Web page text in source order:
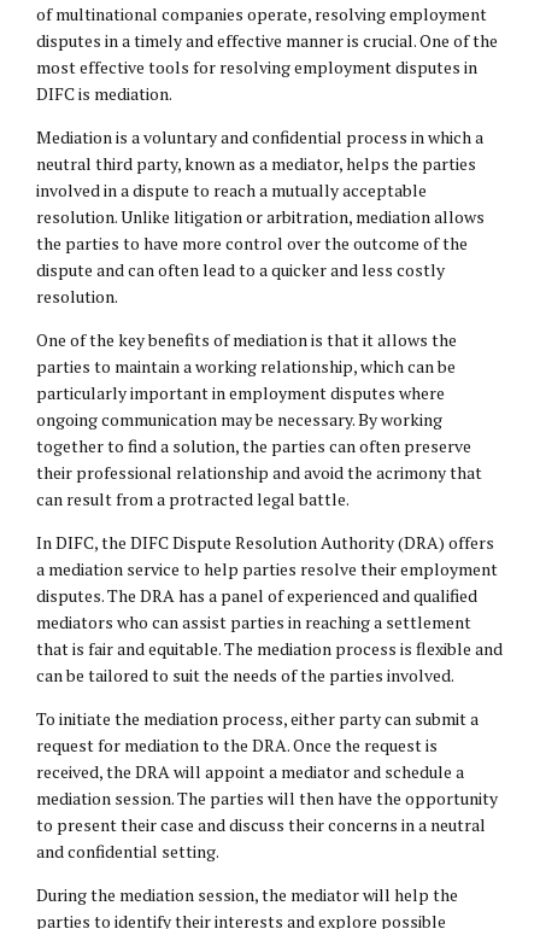
of multinational companies operate, resolving employment
disputes in a timely and effective manner is crucial. One of the
most effective tools for resolving employment disputes in
DIFC is mediation.
Mediation is a voluntary and confidential process in which a
neutral third party, known as a mediator, helps the parties
involved in a dispute to reach a mutually acceptable
resolution. Unlike litigation or arbitration, mediation allows
the parties to have more control over the outcome of the
dispute and can often lead to a quicker and less costly
resolution.
One of the key benefits of mediation is that it allows the
parties to maintain a working relationship, which can be
particularly important in employment disputes where
ongoing communication may be necessary. By working
together to find a solution, the parties can often preserve
their professional relationship and avoid the acrimony that
can result from a protracted legal battle.
In DIFC, the DIFC Dispute Resolution Authority (DRA) offers
a mediation service to help parties resolve their employment
disputes. The DRA has a panel of experienced and qualified
mediators who can assist parties in reaching a settlement
that is fair and equitable. The mediation process is flexible and
can be tailored to suit the needs of the parties involved.
To initiate the mediation process, either party can submit a
request for mediation to the DRA. Once the request is
received, the DRA will appoint a mediator and schedule a
mediation session. The parties will then have the opportunity
to present their case and discuss their concerns in a neutral
and confidential setting.
During the mediation session, the mediator will help the
parties to identify their interests and explore possible